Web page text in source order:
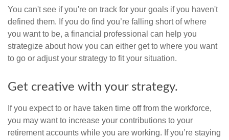
You can't see if you're on track for your goals if you haven't
defined them. If you do find you’re falling short of where
you want to be, a financial professional can help you
strategize about how you can either get to where you want
to go or adjust your strategy to fit your situation.
Get creative with your strategy.
If you expect to or have taken time off from the workforce,
you may want to increase your contributions to your
retirement accounts while you are working. If you’re staying